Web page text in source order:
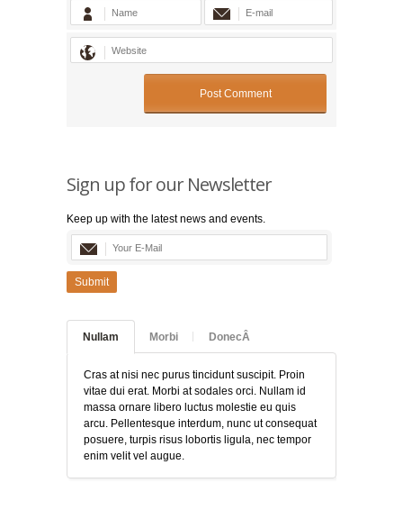
Sign up for our Newsletter
Keep up with the latest news and events.
Submit
Nullam Morbi DonecÂ
Cras at nisi nec purus tincidunt suscipit. Proin
vitae dui erat. Morbi at sodales orci. Nullam id
massa ornare libero luctus molestie eu quis
arcu. Pellentesque interdum, nunc ut consequat
posuere, turpis risus lobortis ligula, nec tempor
enim velit vel augue.